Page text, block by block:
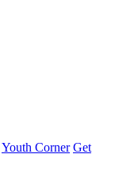
Youth Corner Get